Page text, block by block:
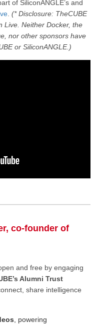
of SiliconANGLE’s and
(* Disclosure: TheCUBE
Live. Neither Docker, the
nor other sponsors have
or SiliconANGLE.)
co-founder of
and free by engaging
Alumni Trust
share intelligence
, powering